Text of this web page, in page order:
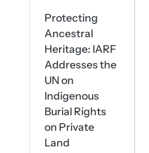
Protecting
Ancestral
Heritage: IARF
Addresses the
UN on
Indigenous
Burial Rights
on Private
Land